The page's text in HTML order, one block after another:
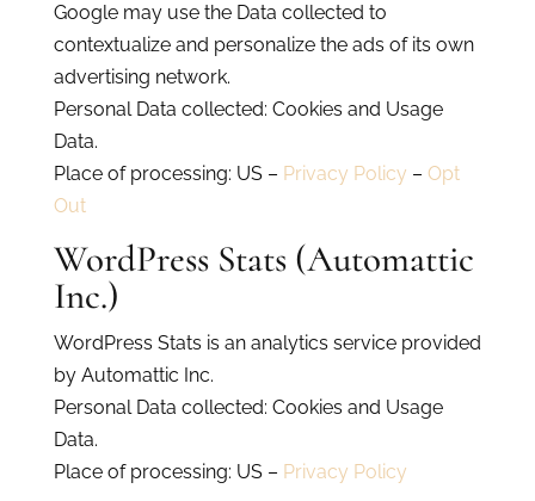
Google may use the Data collected to
contextualize and personalize the ads of its own
advertising network.
Personal Data collected: Cookies and Usage
Data.
Place of processing: US – Privacy Policy – Opt
Out
WordPress Stats (Automattic
Inc.)
WordPress Stats is an analytics service provided
by Automattic Inc.
Personal Data collected: Cookies and Usage
Data.
Place of processing: US – Privacy Policy